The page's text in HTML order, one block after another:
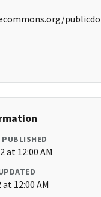
at 12:00 AM
12:00 AM